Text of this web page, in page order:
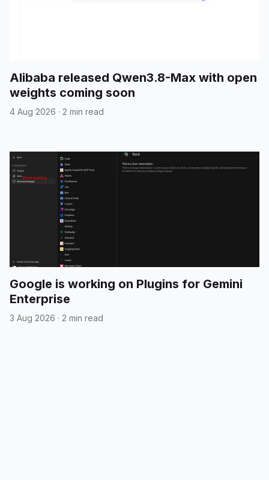
Alibaba released Qwen3.8-Max with open
weights coming soon
4 Aug 2026 · 2 min read
Google is working on Plugins for Gemini
Enterprise
3 Aug 2026 · 2 min read